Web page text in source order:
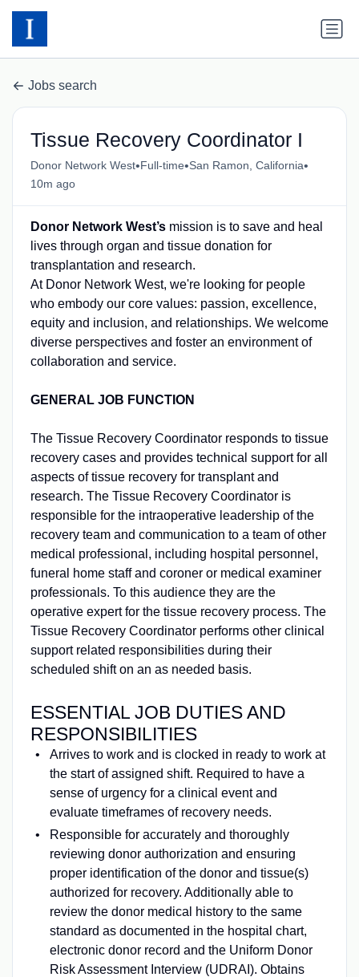
Jobs search
Tissue Recovery Coordinator I
Donor Network West•Full-time•San Ramon, California•
10m ago
Donor Network West’smission is to save and heal
lives through organ and tissue donation for
transplantation and research.
At Donor Network West, we're looking for people
who embody our core values: passion, excellence,
equity and inclusion, and relationships. We welcome
diverse perspectives and foster an environment of
collaboration and service.
GENERAL JOB FUNCTION
The Tissue Recovery Coordinator responds to tissue
recovery cases and provides technical support for all
aspects of tissue recovery for transplant and
research. The Tissue Recovery Coordinator is
responsible for the intraoperative leadership of the
recovery team and communication to a team of other
medical professional, including hospital personnel,
funeral home staff and coroner or medical examiner
professionals. To this audience they are the
operative expert for the tissue recovery process. The
Tissue Recovery Coordinator performs other clinical
support related responsibilities during their
scheduled shift on an as needed basis.
ESSENTIAL JOB DUTIES AND
RESPONSIBILITIES
Arrives to work and is clocked in ready to work at
the start of assigned shift. Required to have a
sense of urgency for a clinical event and
evaluate timeframes of recovery needs.
Responsible for accurately and thoroughly
reviewing donor authorization and ensuring
proper identification of the donor and tissue(s)
authorized for recovery. Additionally able to
review the donor medical history to the same
standard as documented in the hospital chart,
electronic donor record and the Uniform Donor
Risk Assessment Interview (UDRAI). Obtains